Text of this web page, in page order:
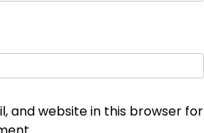
and website in this browser for